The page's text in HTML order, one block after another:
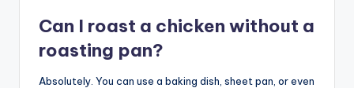
Can I roast a chicken without a
roasting pan?
Absolutely. You can use a baking dish, sheet pan, or even